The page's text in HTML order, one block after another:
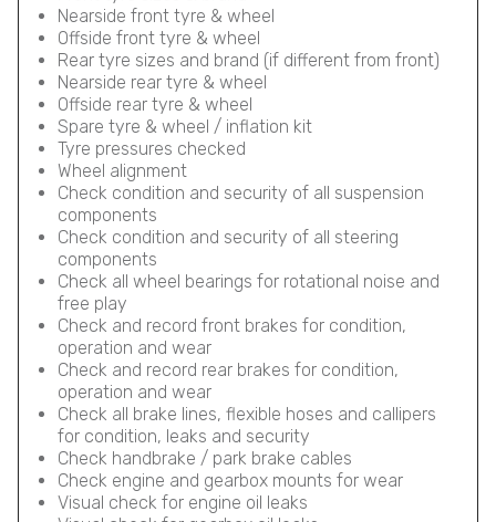
Nearside front tyre & wheel
Offside front tyre & wheel
Rear tyre sizes and brand (if different from front)
Nearside rear tyre & wheel
Offside rear tyre & wheel
Spare tyre & wheel / inflation kit
Tyre pressures checked
Wheel alignment
Check condition and security of all suspension
components
Check condition and security of all steering
components
Check all wheel bearings for rotational noise and
free play
Check and record front brakes for condition,
operation and wear
Check and record rear brakes for condition,
operation and wear
Check all brake lines, flexible hoses and callipers
for condition, leaks and security
Check handbrake / park brake cables
Check engine and gearbox mounts for wear
Visual check for engine oil leaks